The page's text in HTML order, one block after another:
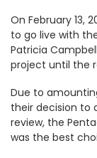
On February 13,
to go live with
Patricia
project until the
Due to
their decision to
review, the
was the best